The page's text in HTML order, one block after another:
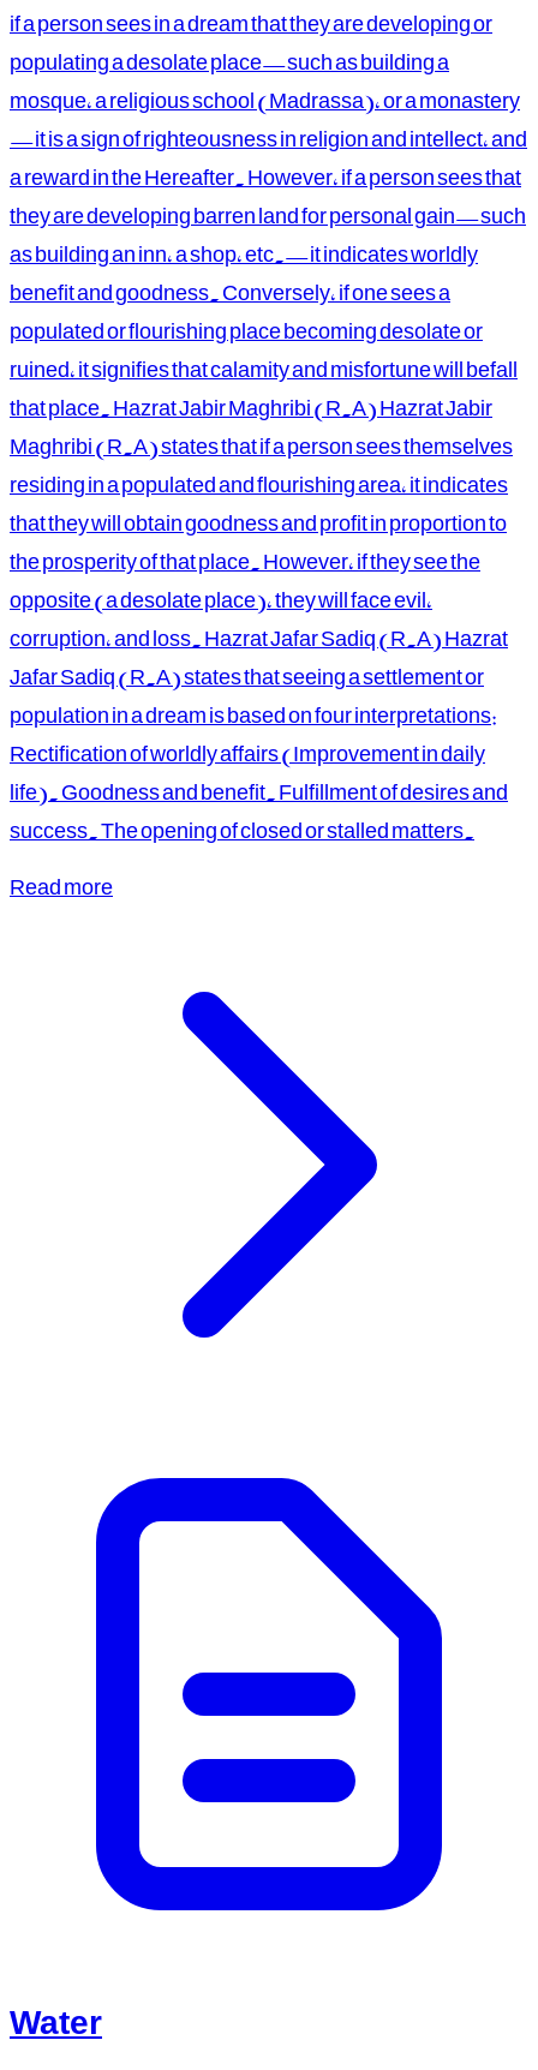
if a person sees in a dream that they are developing or
populating a desolate place—such as building a
mosque, a religious school (Madrassa), or a monastery
—it is a sign of righteousness in religion and intellect, and
a reward in the Hereafter. However, if a person sees that
they are developing barren land for personal gain—such
as building an inn, a shop, etc.—it indicates worldly
benefit and goodness. Conversely, if one sees a
populated or flourishing place becoming desolate or
ruined, it signifies that calamity and misfortune will befall
that place. Hazrat Jabir Maghribi (R.A) Hazrat Jabir
Maghribi (R.A) states that if a person sees themselves
residing in a populated and flourishing area, it indicates
that they will obtain goodness and profit in proportion to
the prosperity of that place. However, if they see the
opposite (a desolate place), they will face evil,
corruption, and loss. Hazrat Jafar Sadiq (R.A) Hazrat
Jafar Sadiq (R.A) states that seeing a settlement or
population in a dream is based on four interpretations:
Rectification of worldly affairs (Improvement in daily
life). Goodness and benefit. Fulfillment of desires and
success. The opening of closed or stalled matters.
Read more
Water